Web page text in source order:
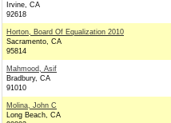
Irvine, CA
92618
Horton, Board Of Equalization 2010
Sacramento, CA
95814
Mahmood, Asif
Bradbury, CA
91010
Molina, John C
Long Beach, CA